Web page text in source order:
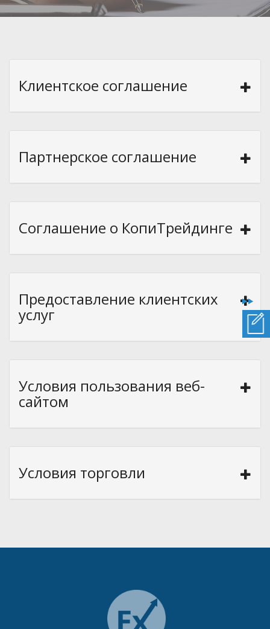
Клиентское соглашение
Партнерское соглашение
Соглашение о КопиТрейдинге
Предоставление клиентских
услуг
Условия пользования веб-
сайтом
Условия торговли